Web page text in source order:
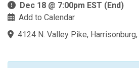
Dec 18 @ 7:00pm EST (End)
Add to Calendar
4124 N. Valley Pike, Harrisonburg,